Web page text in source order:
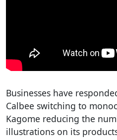
Businesses have
Calbee switching to
Kagome reducing the
illustrations on its